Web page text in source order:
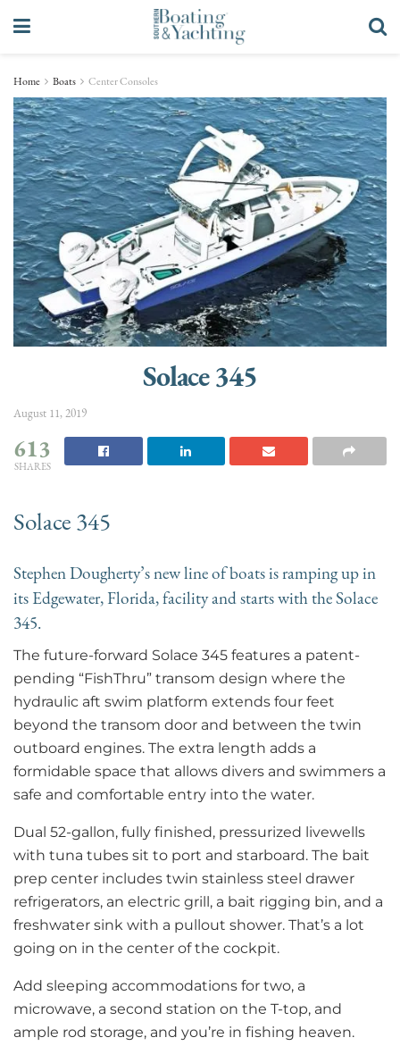
Home Boats Center Consoles
Solace 345
August 11, 2019
613
SHARES
Solace 345
Stephen Dougherty’s new line of boats is ramping up in
its Edgewater, Florida, facility and starts with the Solace
345.
The future-forward Solace 345 features a patent-
pending “FishThru” transom design where the
hydraulic aft swim platform extends four feet
beyond the transom door and between the twin
outboard engines. The extra length adds a
formidable space that allows divers and swimmers a
safe and comfortable entry into the water.
Dual 52-gallon, fully finished, pressurized livewells
with tuna tubes sit to port and starboard. The bait
prep center includes twin stainless steel drawer
refrigerators, an electric grill, a bait rigging bin, and a
freshwater sink with a pullout shower. That’s a lot
going on in the center of the cockpit.
Add sleeping accommodations for two, a
microwave, a second station on the T-top, and
ample rod storage, and you’re in fishing heaven.